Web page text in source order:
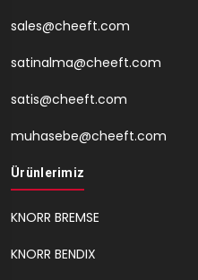
sales@cheeft.com
satinalma@cheeft.com
satis@cheeft.com
muhasebe@cheeft.com
Ürünlerimiz
KNORR BREMSE
KNORR BENDIX